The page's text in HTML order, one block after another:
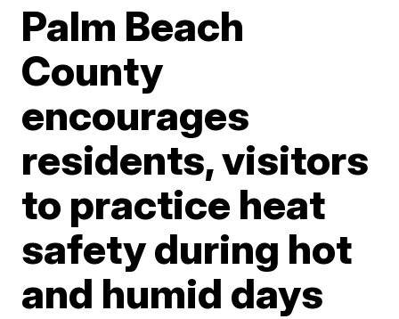
Palm Beach
County
encourages
residents, visitors
to practice heat
safety during hot
and humid days